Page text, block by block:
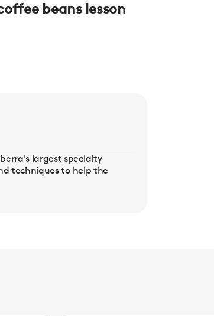
beans lesson
largest specialty
techniques to help the